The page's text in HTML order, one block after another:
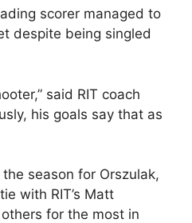
scorer managed to
despite being singled
said RIT coach
his goals say that as
season for Orszulak,
with RIT’s Matt
for the most in